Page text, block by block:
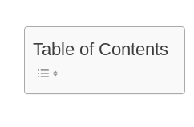
Table of Contents